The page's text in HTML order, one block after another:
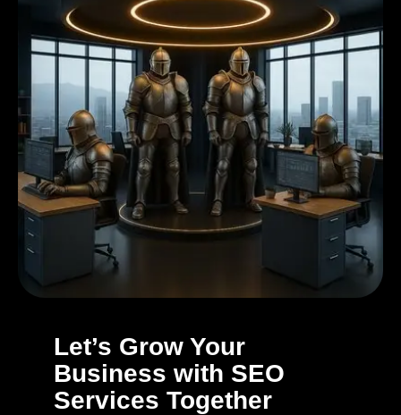
Let’s Grow Your
Business with SEO
Services Together